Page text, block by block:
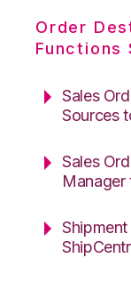
Order
Functions
Sales
Sources
Sales
Manager